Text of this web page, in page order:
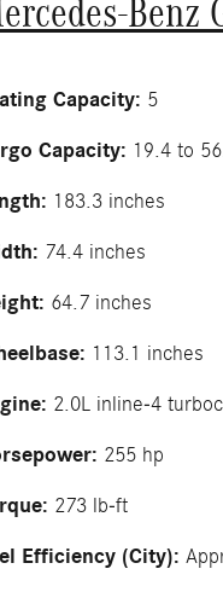
Benz
Capacity: 5
Capacity: 19.4 to
183.3 inches
74.4 inches
64.7 inches
113.1 inches
2.0L inline-4
255 hp
273 lb-ft
Efficiency (City):